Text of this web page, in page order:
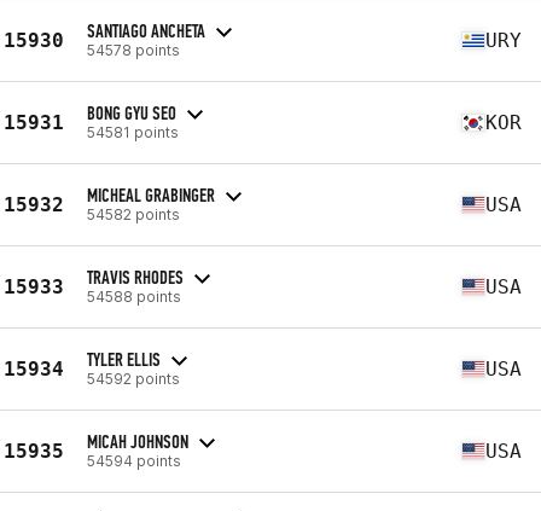
15930 SANTIAGO ANCHETA
54578 points URY
15931 BONG GYU SEO
54581 points KOR
15932 MICHEAL GRABINGER
54582 points USA
15933 TRAVIS RHODES
54588 points USA
15934 TYLER ELLIS
54592 points USA
15935 MICAH JOHNSON
54594 points USA